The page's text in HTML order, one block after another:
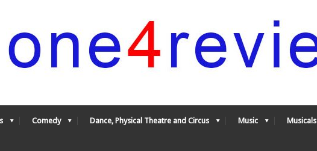
Comedy Dance, Physical Theatre and Circus Music Musicals